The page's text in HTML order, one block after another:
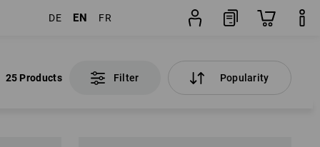
DE EN FR
25 Products Filter Popularity
25 Products Filter Popularity